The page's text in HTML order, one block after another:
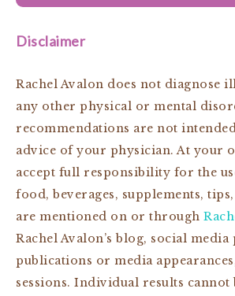
Disclaimer
Rachel Avalon does not diagnose
any other physical or mental
recommendations are not
advice of your physician. At your
accept full responsibility for the
food, beverages, supplements,
are mentioned on or through
Rachel Avalon’s blog, social media
publications or media
sessions. Individual results cannot